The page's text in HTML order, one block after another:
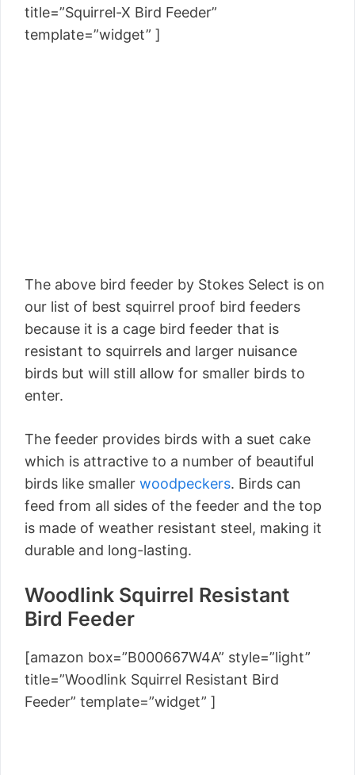
title=”Squirrel-X Bird Feeder”
template=”widget” ]
The above bird feeder by Stokes Select is on
our list of best squirrel proof bird feeders
because it is a cage bird feeder that is
resistant to squirrels and larger nuisance
birds but will still allow for smaller birds to
enter.
The feeder provides birds with a suet cake
which is attractive to a number of beautiful
birds like smaller woodpeckers. Birds can
feed from all sides of the feeder and the top
is made of weather resistant steel, making it
durable and long-lasting.
Woodlink Squirrel Resistant
Bird Feeder
[amazon box=”B000667W4A” style=”light”
title=”Woodlink Squirrel Resistant Bird
Feeder” template=”widget” ]